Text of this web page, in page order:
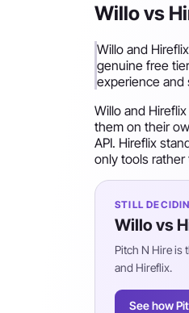
Willo vs
Willo and
genuine free
experience and
Willo and
them on their
API. Hireflix
only tools
STILL
Willo vs
Pitch N Hire is
and Hireflix.
See how